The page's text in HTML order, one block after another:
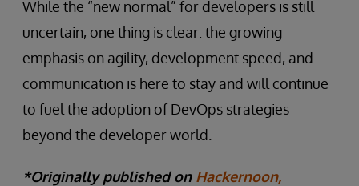
While the “new normal” for developers is still
uncertain, one thing is clear: the growing
emphasis on agility, development speed, and
communication is here to stay and will continue
to fuel the adoption of DevOps strategies
beyond the developer world.
*Originally published on Hackernoon,